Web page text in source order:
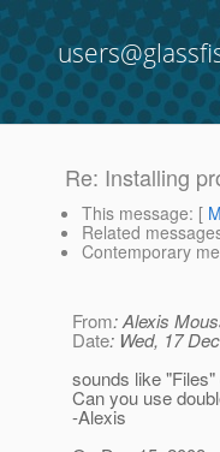
Re: Installing
This message: [
Related
Contemporary
From: Alexis
Date: Wed, 17
sounds like
Can you use
-Alexis